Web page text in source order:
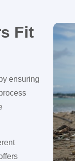
Fit
ensuring